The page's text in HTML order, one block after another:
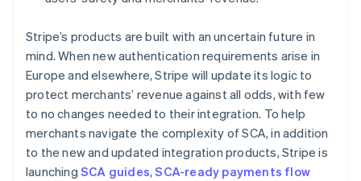
Stripe’s products are built with an uncertain future in
mind. When new authentication requirements arise in
Europe and elsewhere, Stripe will update its logic to
protect merchants’ revenue against all odds, with few
to no changes needed to their integration. To help
merchants navigate the complexity of SCA, in addition
to the new and updated integration products, Stripe is
launching SCA guides,SCA-ready payments flow
Hungary
English
India
English
Ireland
English
Italy
ItalianoEnglish
Japan
日本語 English